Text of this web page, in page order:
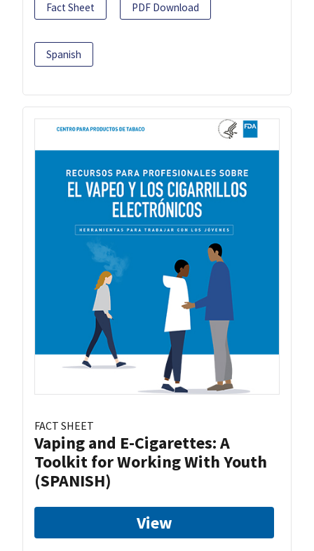
Fact Sheet PDF Download
Spanish
FACT SHEET
Vaping and E-Cigarettes: A
Toolkit for Working With Youth
(SPANISH)
View